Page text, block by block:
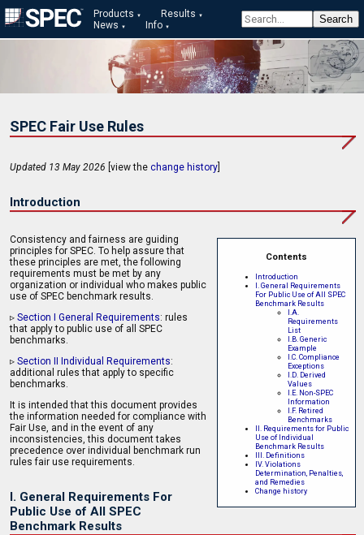
Products
Results
News
Info
SPEC Fair Use Rules
Updated 13 May 2026 [view the change history
Introduction
Contents
Introduction
I. General Requirements
For Public Use of All SPEC
Benchmark Results
I.A.
Requirements
List
I.B. Generic
Example
I.C. Compliance
Exceptions
I.D. Derived
Values
I.E. Non-SPEC
Information
I.F. Retired
Benchmarks
II. Requirements for Public
Use of Individual
Benchmark Results
III. Definitions
IV. Violations
Determination, Penalties,
and Remedies
Change history
Consistency and fairness are guiding
principles for SPEC. To help assure that
these principles are met, the following
requirements must be met by any
organization or individual who makes public
use of SPEC benchmark results.
▹ Section I General Requirements: rules
that apply to public use of all SPEC
benchmarks.
▹ Section II Individual Requirements:
additional rules that apply to specific
benchmarks.
It is intended that this document provides
the information needed for compliance with
Fair Use, and in the event of any
inconsistencies, this document takes
precedence over individual benchmark run
rules fair use requirements.
I. General Requirements For
Public Use of All SPEC
Benchmark Results